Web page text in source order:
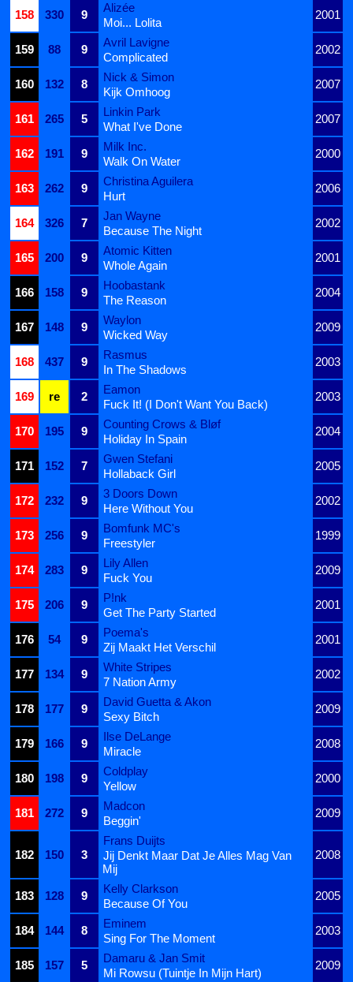
158
330 9
Alizée
2001
Moi... Lolita
159
88 9
Avril Lavigne
2002
Complicated
160
132 8
Nick & Simon
2007
Kijk Omhoog
161
265 5
Linkin Park
2007
What I've Done
162
191 9
Milk Inc.
2000
Walk On Water
163
262 9
Christina Aguilera
2006
Hurt
164
326 7
Jan Wayne
2002
Because The Night
165
200 9
Atomic Kitten
2001
Whole Again
166
158 9
Hoobastank
2004
The Reason
167
148 9
Waylon
2009
Wicked Way
168
437 9
Rasmus
2003
In The Shadows
169
re 2
Eamon
2003
Fuck It! (I Don't Want You Back)
170
195 9
Counting Crows & Bløf
2004
Holiday In Spain
171
152 7
Gwen Stefani
2005
Hollaback Girl
172
232 9
3 Doors Down
2002
Here Without You
173
256 9
Bomfunk MC's
1999
Freestyler
174
283 9
Lily Allen
2009
Fuck You
175
206 9
P!nk
2001
Get The Party Started
176
54 9
Poema's
2001
Zij Maakt Het Verschil
177
134 9
White Stripes
2002
7 Nation Army
178
177 9
David Guetta & Akon
2009
Sexy Bitch
179
166 9
Ilse DeLange
2008
Miracle
180
198 9
Coldplay
2000
Yellow
181
272 9
Madcon
2009
Beggin'
182 150 3
Frans Duijts
2008
Jij Denkt Maar Dat Je Alles Mag Van
Mij
183
128 9
Kelly Clarkson
2005
Because Of You
184
144 8
Eminem
2003
Sing For The Moment
185
157 5
Damaru & Jan Smit
2009
Mi Rowsu (Tuintje In Mijn Hart)